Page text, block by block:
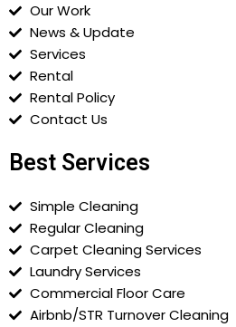
Our Work
News & Update
Services
Rental
Rental Policy
Contact Us
Best Services
Simple Cleaning
Regular Cleaning
Carpet Cleaning Services
Laundry Services
Commercial Floor Care
Airbnb/STR Turnover Cleaning